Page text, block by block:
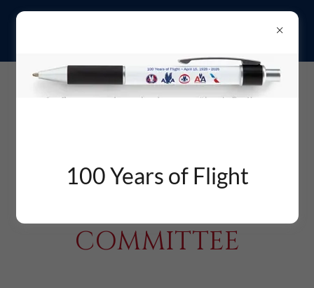
aMERICAN aIRLINES
COMMITTEE
100 Years of Flight